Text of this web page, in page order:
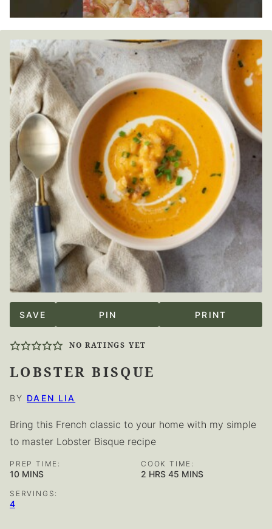
SAVE PIN PRINT
NO RATINGS YET
LOBSTER BISQUE
BY DAEN LIA
Bring this French classic to your home with my simple
to master Lobster Bisque recipe
PREP TIME:
10MINUTES
MINS
COOK TIME:
2 HOURS
HRS 45 MINUTES
MINS
SERVINGS:
4